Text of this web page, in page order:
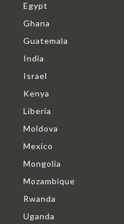
Egypt
Ghana
Guatemala
India
Israel
Kenya
Liberia
Moldova
Mexico
Mongolia
Mozambique
Rwanda
Uganda